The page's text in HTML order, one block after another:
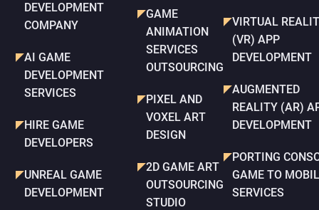
DEVELOPMENT
COMPANY
AI GAME
DEVELOPMENT
SERVICES
HIRE GAME
DEVELOPERS
UNREAL GAME
DEVELOPMENT
GAME
ANIMATION
SERVICES
OUTSOURCING
PIXEL AND
VOXEL ART
DESIGN
2D GAME ART
OUTSOURCING
STUDIO
VIRTUAL
(VR) APP
DEVELOPMENT
AUGMENTED
REALITY (AR)
DEVELOPMENT
PORTING
GAME TO
SERVICES